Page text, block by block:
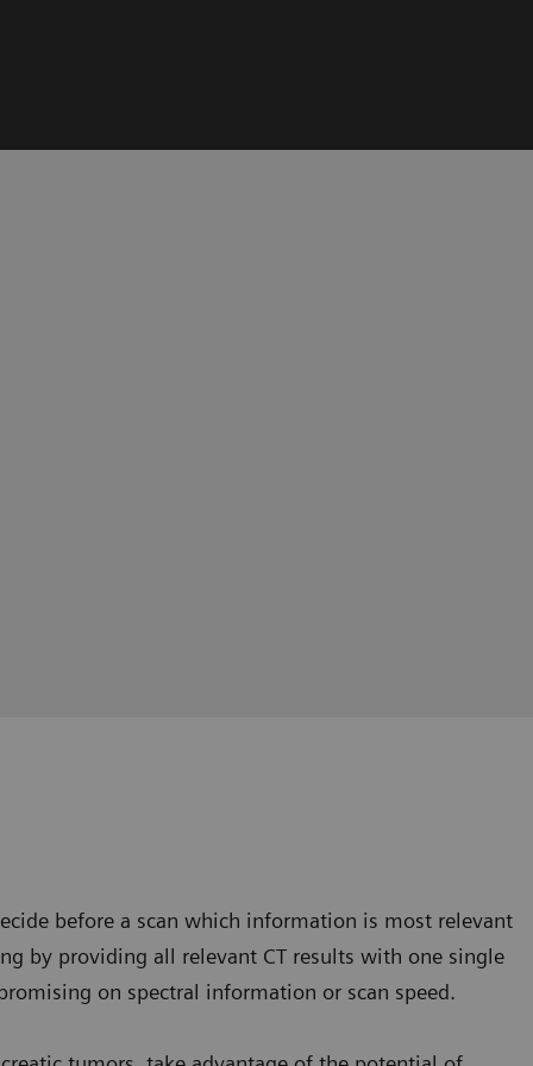
before a scan which information is most relevant
by providing all relevant CT results with one single
on spectral information or scan speed.